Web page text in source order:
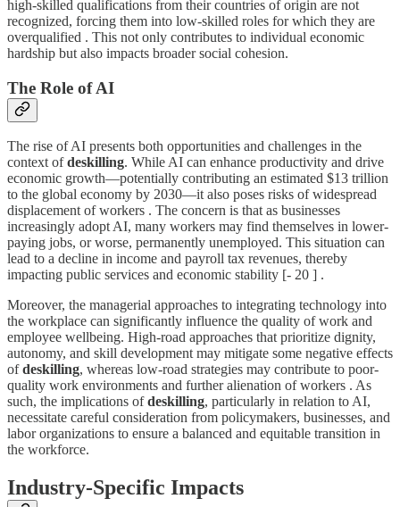
high-skilled qualifications from their countries of origin are not
recognized, forcing them into low-skilled roles for which they are
overqualified . This not only contributes to individual economic
hardship but also impacts broader social cohesion.
The Role of AI
The rise of AI presents both opportunities and challenges in the
context ofdeskilling. While AI can enhance productivity and drive
economic growth—potentially contributing an estimated $13 trillion
to the global economy by 2030—it also poses risks of widespread
displacement of workers . The concern is that as businesses
increasingly adopt AI, many workers may find themselves in lower-
paying jobs, or worse, permanently unemployed. This situation can
lead to a decline in income and payroll tax revenues, thereby
impacting public services and economic stability [- 20 ] .
Moreover, the managerial approaches to integrating technology into
the workplace can significantly influence the quality of work and
employee wellbeing. High-road approaches that prioritize dignity,
autonomy, and skill development may mitigate some negative effects
ofdeskilling, whereas low-road strategies may contribute to poor-
quality work environments and further alienation of workers . As
such, the implications ofdeskilling, particularly in relation to AI,
necessitate careful consideration from policymakers, businesses, and
labor organizations to ensure a balanced and equitable transition in
the workforce.
Industry-Specific Impacts